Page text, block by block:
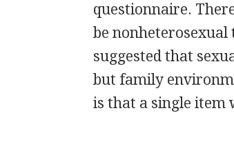
questionnaire.
be
suggested that
but family
is that a single item